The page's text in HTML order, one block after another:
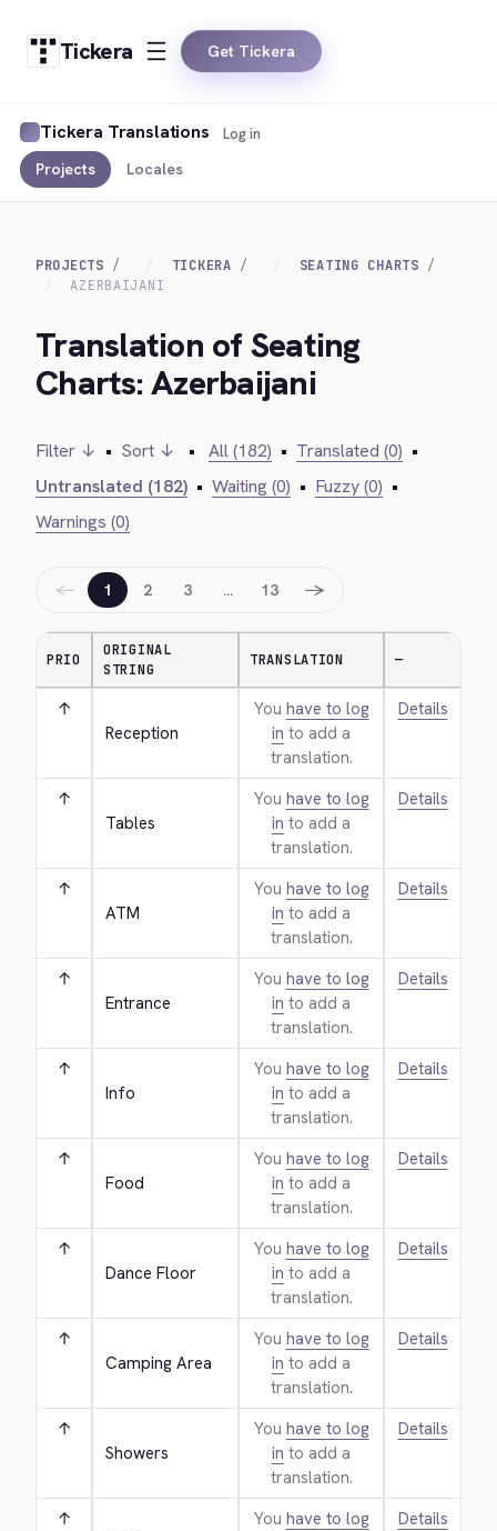
Tickera Get Tickera
Tickera Translations
Projects Locales
Log in
PROJECTS TICKERA
SEATING CHARTS
AZERBAIJANI
Translation of Seating
Charts: Azerbaijani
Filter ↓ • Sort ↓ • All (182) • Translated (0) •
Untranslated (182) • Waiting (0) • Fuzzy (0) •
Warnings (0)
← 1 2 3 … 13 →
PRIO
ORIGINAL
STRING
TRANSLATION —
↑
Reception
You have to log
in to add a
translation.
Details
↑
Tables
You have to log
in to add a
translation.
Details
↑
ATM
You have to log
in to add a
translation.
Details
↑
Entrance
You have to log
in to add a
translation.
Details
↑
Info
You have to log
in to add a
translation.
Details
↑
Food
You have to log
in to add a
translation.
Details
↑
Dance Floor
You have to log
in to add a
translation.
Details
↑
Camping Area
You have to log
in to add a
translation.
Details
↑
Showers
You have to log
in to add a
translation.
Details
↑
You have to log
Details